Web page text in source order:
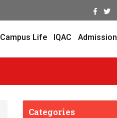
Campus Life IQAC Admission
Categories